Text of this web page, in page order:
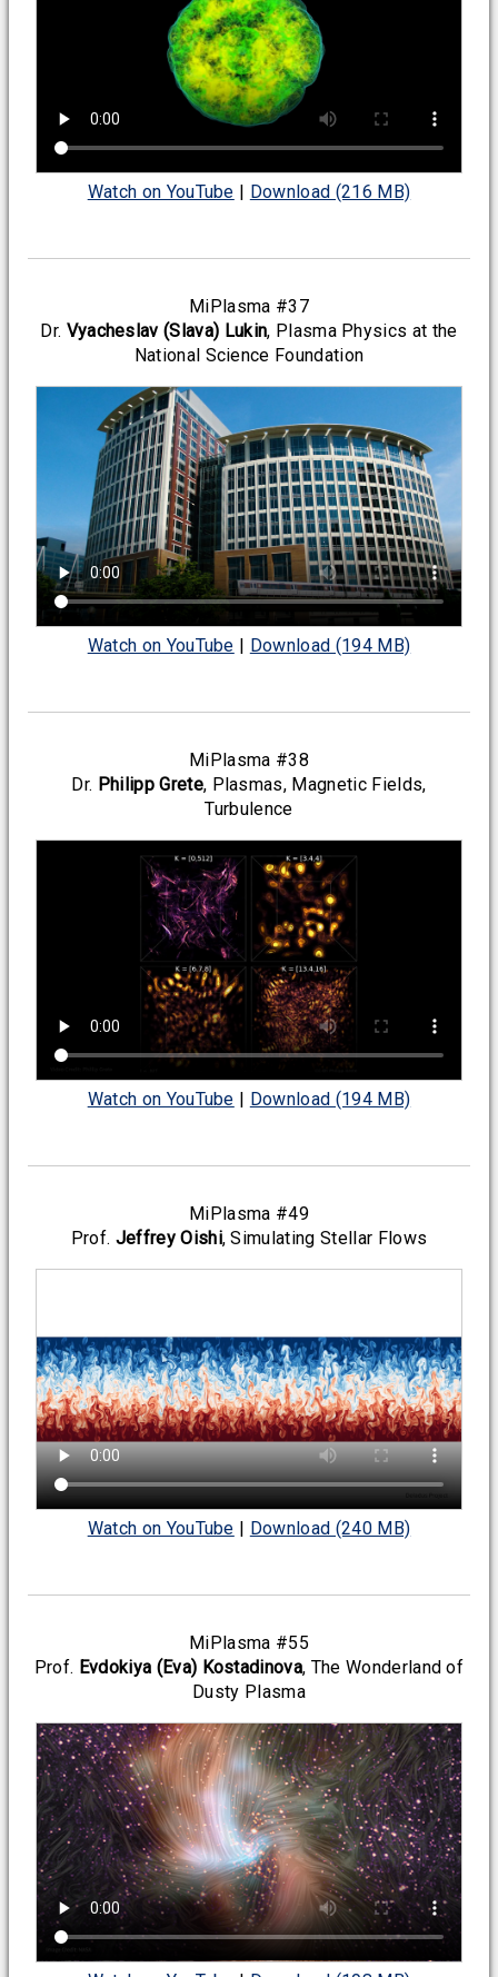
Watch on YouTube | Download (216 MB)
MiPlasma #37
Dr. Vyacheslav (Slava) Lukin, Plasma Physics at the
National Science Foundation
Watch on YouTube | Download (194 MB)
MiPlasma #38
Dr. Philipp Grete, Plasmas, Magnetic Fields,
Turbulence
Watch on YouTube | Download (194 MB)
MiPlasma #49
Prof. Jeffrey Oishi, Simulating Stellar Flows
Watch on YouTube | Download (240 MB)
MiPlasma #55
Prof. Evdokiya (Eva) Kostadinova, The Wonderland of
Dusty Plasma